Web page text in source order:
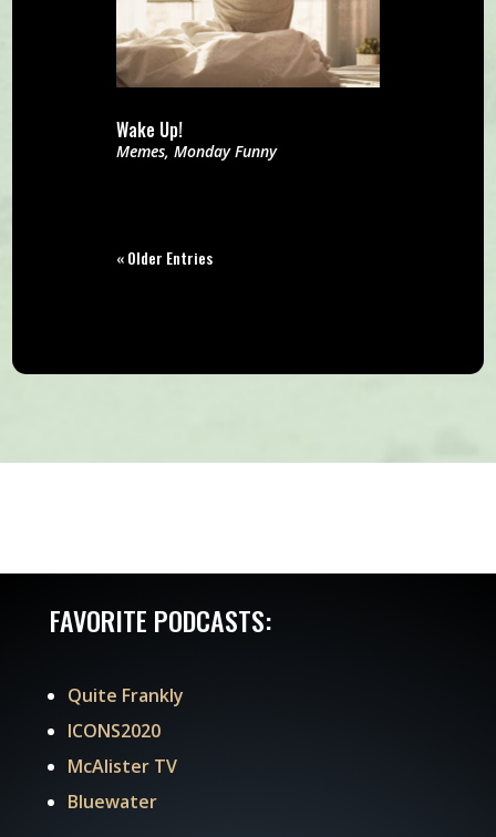
Wake Up!
Memes, Monday Funny
« Older Entries
FAVORITE PODCASTS:
Quite Frankly
ICONS2020
McAlister TV
Bluewater